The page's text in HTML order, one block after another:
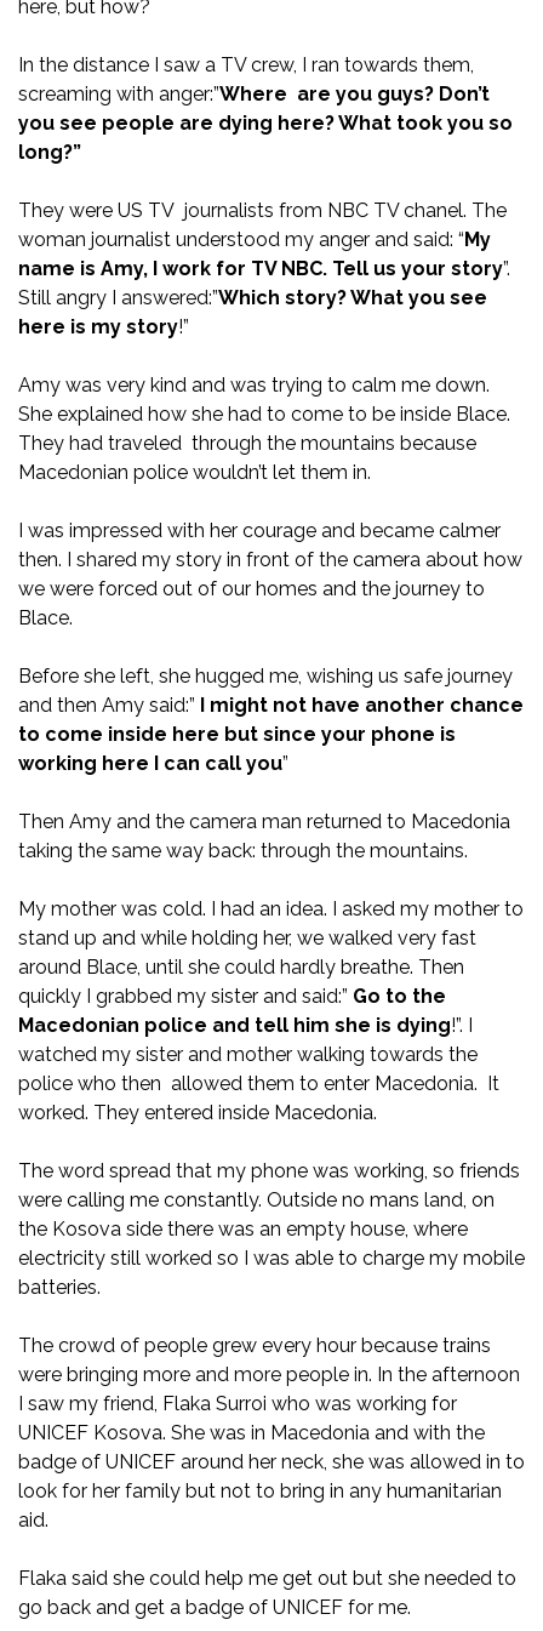
here, but how?
In the distance I saw a TV crew, I ran towards them,
screaming with anger:”Where are you guys? Don’t
you see people are dying here? What took you so
long?”
They were US TV journalists from NBC TV chanel. The
woman journalist understood my anger and said: “My
name is Amy, I work for TV NBC. Tell us your story”.
Still angry I answered:”Which story? What you see
here is my story!”
Amy was very kind and was trying to calm me down.
She explained how she had to come to be inside Blace.
They had traveled through the mountains because
Macedonian police wouldn’t let them in.
I was impressed with her courage and became calmer
then. I shared my story in front of the camera about how
we were forced out of our homes and the journey to
Blace.
Before she left, she hugged me, wishing us safe journey
and then Amy said:” I might not have another chance
to come inside here but since your phone is
working here I can call you”
Then Amy and the camera man returned to Macedonia
taking the same way back: through the mountains.
My mother was cold. I had an idea. I asked my mother to
stand up and while holding her, we walked very fast
around Blace, until she could hardly breathe. Then
quickly I grabbed my sister and said:” Go to the
Macedonian police and tell him she is dying!”. I
watched my sister and mother walking towards the
police who then allowed them to enter Macedonia. It
worked. They entered inside Macedonia.
The word spread that my phone was working, so friends
were calling me constantly. Outside no mans land, on
the Kosova side there was an empty house, where
electricity still worked so I was able to charge my mobile
batteries.
The crowd of people grew every hour because trains
were bringing more and more people in. In the afternoon
I saw my friend, Flaka Surroi who was working for
UNICEF Kosova. She was in Macedonia and with the
badge of UNICEF around her neck, she was allowed in to
look for her family but not to bring in any humanitarian
aid.
Flaka said she could help me get out but she needed to
go back and get a badge of UNICEF for me.